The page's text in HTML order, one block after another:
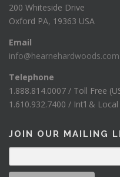
200 Whiteside Drive
Oxford PA, 19363 USA
Email
info@hearnehardwoods.com
Telephone
1.888.814.0007 / Toll Free
1.610.932.7400 / Int’l & Local
JOIN OUR MAILING